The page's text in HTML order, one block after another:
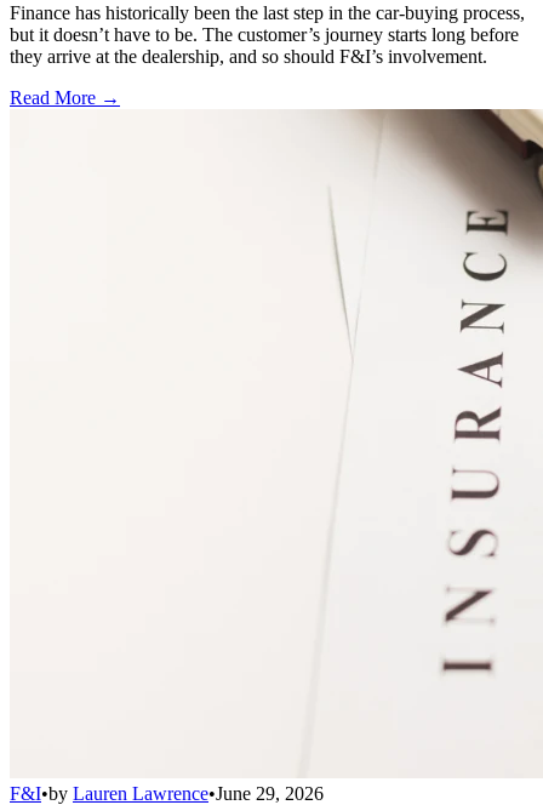
Finance has historically been the last step in the car-buying process,
but it doesn’t have to be. The customer’s journey starts long before
they arrive at the dealership, and so should F&I’s involvement.
Read More →
F&I•by Lauren Lawrence•June 29, 2026